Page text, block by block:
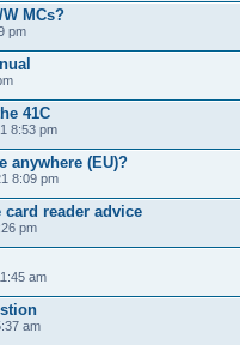
MCs?
pm
41C
8:53 pm
anywhere (EU)?
8:09 pm
reader advice
pm
am
am